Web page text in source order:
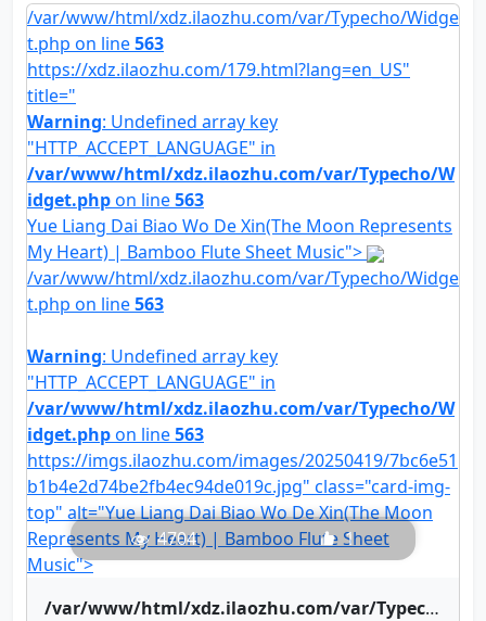
/var/www/html/xdz.ilaozhu.com/var/Typecho/Widge
t.php on line563
https://xdz.ilaozhu.com/179.html?lang=en_US"
title="
Warning: Undefined array key
"HTTP_ACCEPT_LANGUAGE" in
/var/www/html/xdz.ilaozhu.com/var/Typecho/W
idget.phpon line563
Yue Liang Dai Biao Wo De Xin(The Moon Represents
My Heart) | Bamboo Flute Sheet Music">
/var/www/html/xdz.ilaozhu.com/var/Typecho/Widge
t.php on line563
Warning: Undefined array key
"HTTP_ACCEPT_LANGUAGE" in
/var/www/html/xdz.ilaozhu.com/var/Typecho/W
idget.phpon line563
https://imgs.ilaozhu.com/images/20250419/7bc6e51
b1b4e2d74be2fb4ec94de019c.jpg" class="card-img-
top" alt="Yue Liang Dai Biao Wo De Xin(The Moon
Represents My Heart) | Bamboo Flute Sheet
Music">
4704 1
/var/www/html/xdz.ilaozhu.com/var/Typecho/Widget.php on line